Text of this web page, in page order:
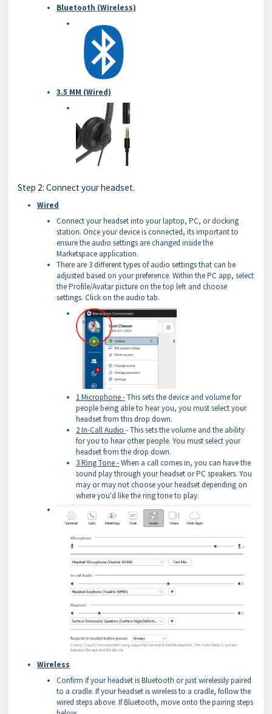
Bluetooth (Wireless)
3.5 MM (Wired)
Step 2: Connect your headset.
Wired
Connect your headset into your laptop, PC, or docking
station. Once your device is connected, its important to
ensure the audio settings are changed inside the
Marketspace application.
There are 3 different types of audio settings that can be
adjusted based on your preference. Within the PC app, select
the Profile/Avatar picture on the top left and choose
settings. Click on the audio tab.
1 Microphone -This sets the device and volume for
people being able to hear you, you must select your
headset from this drop down.
2 In-Call Audio - This sets the volume and the ability
for you to hear other people. You must select your
headset from the drop down.
3 Ring Tone -When a call comes in, you can have the
sound play through your headset or PC speakers. You
may or may not choose your headset depending on
where you'd like the ring tone to play.
Wireless
Confirm if your headset is Bluetooth or just wirelessly paired
to a cradle. If your headset is wireless to a cradle, follow the
wired steps above. If Bluetooth, move onto the pairing steps